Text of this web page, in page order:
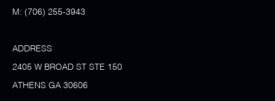
M: (706) 255-3943
ADDRESS
2405 W BROAD ST STE 150
ATHENS GA 30606